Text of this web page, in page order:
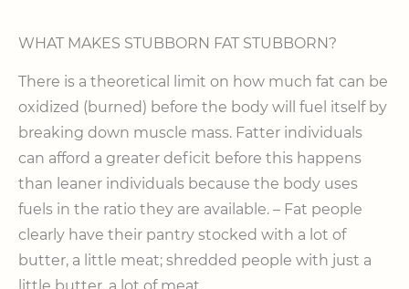
WHAT MAKES STUBBORN FAT STUBBORN?
There is a theoretical limit on how much fat can be
oxidized (burned) before the body will fuel itself by
breaking down muscle mass. Fatter individuals
can afford a greater deficit before this happens
than leaner individuals because the body uses
fuels in the ratio they are available. – Fat people
clearly have their pantry stocked with a lot of
butter, a little meat; shredded people with just a